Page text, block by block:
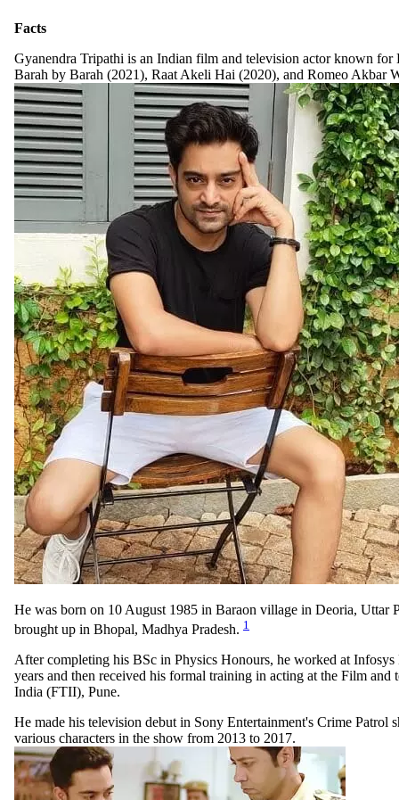
Facts
Gyanendra Tripathi is an Indian film and television actor known
Barah by Barah (2021), Raat Akeli Hai (2020), and Romeo Akbar
He was born on 10 August 1985 in Baraon village in Deoria, Uttar
brought up in Bhopal, Madhya Pradesh. 1
After completing his BSc in Physics Honours, he worked at
years and then received his formal training in acting at the Film and
India (FTII), Pune.
He made his television debut in Sony Entertainment's Crime Patrol
various characters in the show from 2013 to 2017.